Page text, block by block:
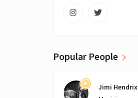
Popular People
Jimi Hendrix